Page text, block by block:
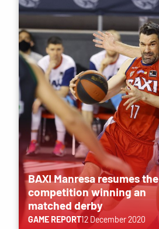
BAXI Manresa resumes the
competition winning an
matched derby
GAME REPORT12 December 2020